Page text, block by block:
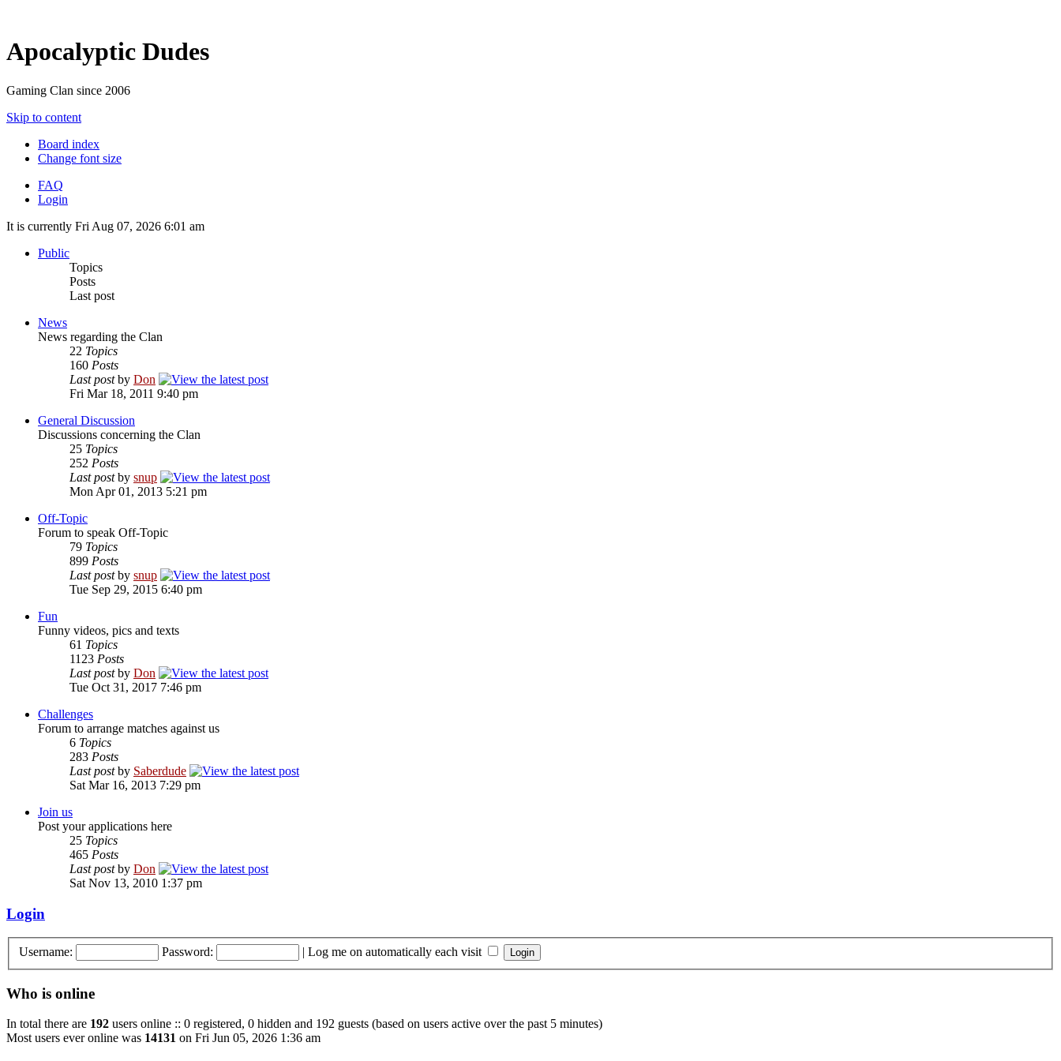
Apocalyptic Dudes
Gaming Clan since 2006
Skip to content
Board index
Change font size
FAQ
Login
It is currently Fri Aug 07, 2026 6:01 am
Public
Topics
Posts
Last post
News
News regarding the Clan
22 Topics
160 Posts
Last postby Don
Fri Mar 18, 2011 9:40 pm
General Discussion
Discussions concerning the Clan
25 Topics
252 Posts
Last postby snup
Mon Apr 01, 2013 5:21 pm
Off-Topic
Forum to speak Off-Topic
79 Topics
899 Posts
Last postby snup
Tue Sep 29, 2015 6:40 pm
Fun
Funny videos, pics and texts
61 Topics
1123 Posts
Last postby Don
Tue Oct 31, 2017 7:46 pm
Challenges
Forum to arrange matches against us
6 Topics
283 Posts
Last postby Saberdude
Sat Mar 16, 2013 7:29 pm
Join us
Post your applications here
25 Topics
465 Posts
Last postby Don
Sat Nov 13, 2010 1:37 pm
Login
Username: Password: | Log me on automatically each visit
Who is online
In total there are 192 users online :: 0 registered, 0 hidden and 192 guests (based on users active over the past 5 minutes)
Most users ever online was 14131 on Fri Jun 05, 2026 1:36 am